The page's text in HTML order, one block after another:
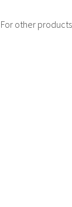
For other